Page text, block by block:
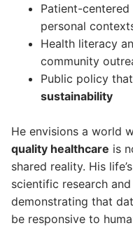
Patient-
personal
Health literacy
community
Public policy
sustainability
He envisions a world
quality healthcare is
shared reality. His
scientific research
demonstrating that
be responsive to